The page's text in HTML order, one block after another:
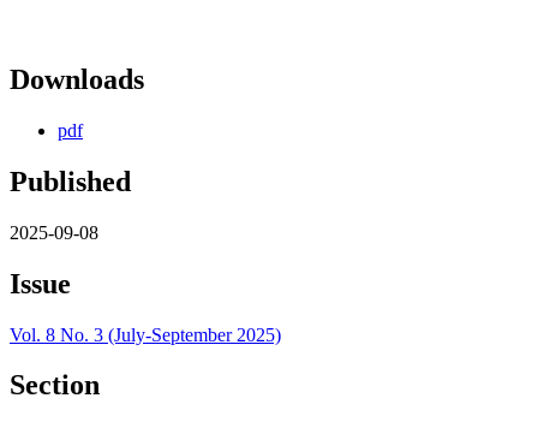
Downloads
pdf
Published
2025-09-08
Issue
Vol. 8 No. 3 (July-September 2025)
Section